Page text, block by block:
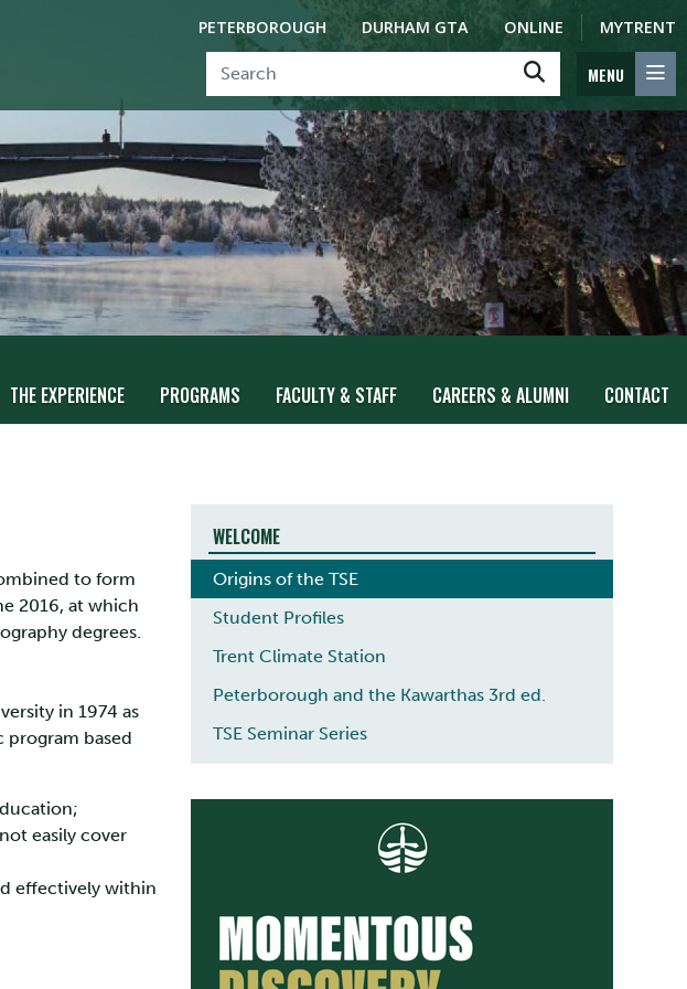
PETERBOROUGH DURHAM GTA ONLINE MYTRENT
MENU
THE EXPERIENCE PROGRAMS FACULTY & STAFF CAREERS & ALUMNI CONTACT
to form
2016, at which
degrees.
in 1974 as
program based
easily cover
effectively within
WELCOME
Origins of the TSE
Student Profiles
Trent Climate Station
Peterborough and the Kawarthas 3rd ed.
TSE Seminar Series